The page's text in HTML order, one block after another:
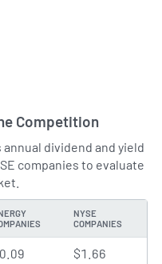
Competition
dividend and yield
companies to evaluate
NYSE
COMPANIES
$1.66